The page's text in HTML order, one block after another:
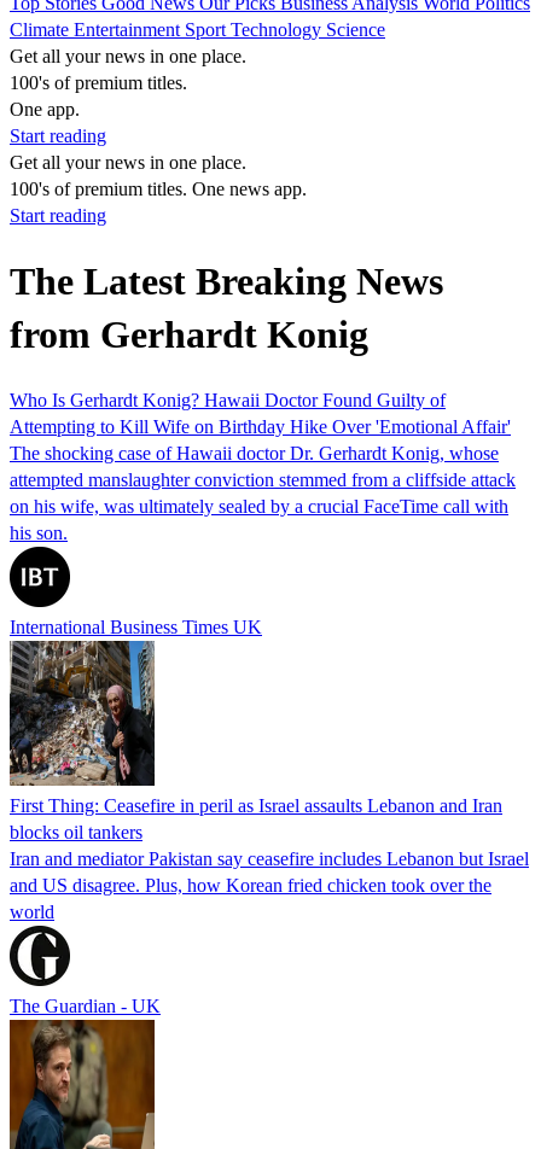
Climate Entertainment Sport Technology Science
Get all your news in one place.
100's of premium titles.
One app.
Start reading
Get all your news in one place.
100's of premium titles. One news app.
Start reading
The Latest Breaking News
from Gerhardt Konig
Who Is Gerhardt Konig? Hawaii Doctor Found Guilty of
Attempting to Kill Wife on Birthday Hike Over 'Emotional Affair'
The shocking case of Hawaii doctor Dr. Gerhardt Konig, whose
attempted manslaughter conviction stemmed from a cliffside attack
on his wife, was ultimately sealed by a crucial FaceTime call with
his son.
International Business Times UK
First Thing: Ceasefire in peril as Israel assaults Lebanon and Iran
blocks oil tankers
Iran and mediator Pakistan say ceasefire includes Lebanon but Israel
and US disagree. Plus, how Korean fried chicken took over the
world
The Guardian - UK